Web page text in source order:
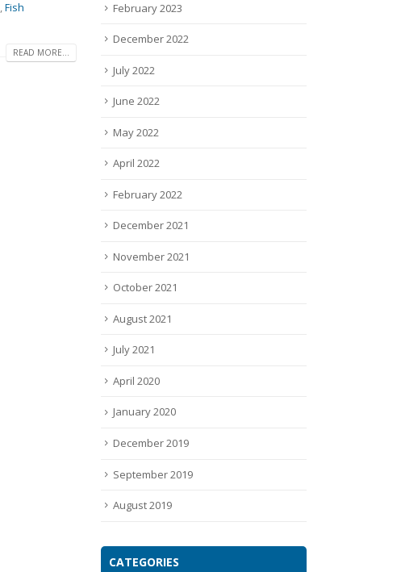
,Fish
READ MORE...
February 2023
December 2022
July 2022
June 2022
May 2022
April 2022
February 2022
December 2021
November 2021
October 2021
August 2021
July 2021
April 2020
January 2020
December 2019
September 2019
August 2019
CATEGORIES